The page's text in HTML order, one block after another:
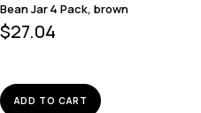
Bean Jar 4 Pack, brown
$27.04
ADD TO CART